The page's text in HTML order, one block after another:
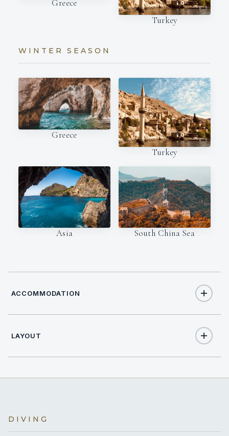
Greece
Turkey
WINTER SEASON
Greece
Turkey
Asia South China Sea
ACCOMMODATION
TOTAL CABINS 7
LAYOUT
DIVING